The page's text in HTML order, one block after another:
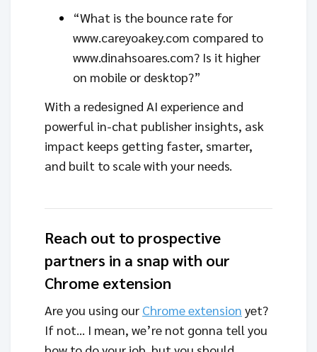
“What is the bounce rate for
www.careyoakey.com compared to
www.dinahsoares.com? Is it higher
on mobile or desktop?”
With a redesigned AI experience and
powerful in-chat publisher insights, ask
impact keeps getting faster, smarter,
and built to scale with your needs.
Reach out to prospective
partners in a snap with our
Chrome extension
Are you using our Chrome extension yet?
If not… I mean, we’re not gonna tell you